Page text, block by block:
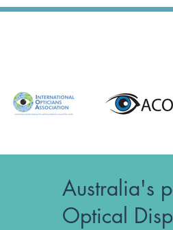
Australia's
Optical